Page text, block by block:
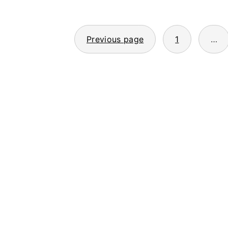
Posts
pagination
Previous page 1 …